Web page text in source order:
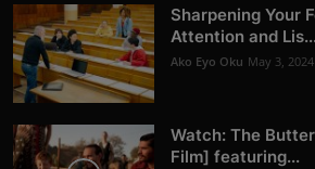
Sharpening Your
Attention and Lis...
Ako Eyo Oku May 3, 2024
Watch: The
Film] featuring...